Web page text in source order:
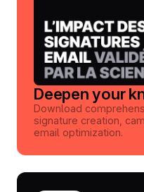
Deepen your
Download
signature creation,
email optimization.